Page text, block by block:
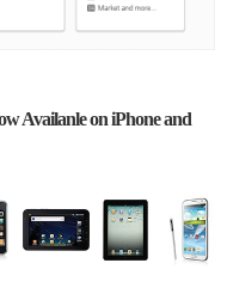
Availanle on iPhone and